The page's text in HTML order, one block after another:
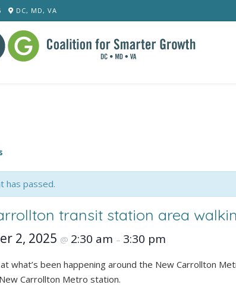
DC, MD, VA
has passed.
transit station area
2, 2025 @ 2:30 am – 3:30 pm
what’s been happening around the New Carrollton
Carrollton Metro station.